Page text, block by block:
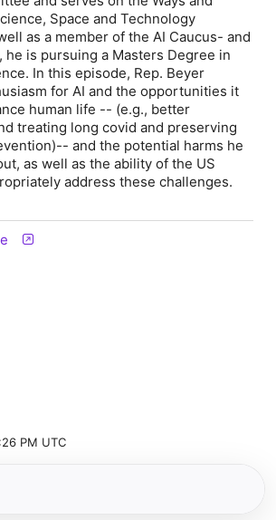
Space and Technology
as a member of the AI Caucus- and
he is pursuing a Masters Degree in
In this episode, Rep. Beyer
for AI and the opportunities it
human life -- (e.g., better
treating long covid and preserving
and the potential harms he
as well as the ability of the US
address these challenges.
PM UTC